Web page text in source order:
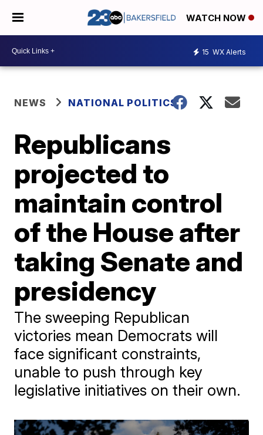
WATCH NOW
15 WX Alerts
NEWS NATIONAL POLITICS
Republicans
projected to
maintain control
of the House after
taking Senate and
presidency
The sweeping Republican
victories mean Democrats will
face significant constraints,
unable to push through key
legislative initiatives on their own.